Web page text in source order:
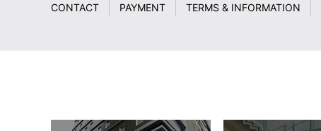
CONTACT PAYMENT TERMS & INFORMATION